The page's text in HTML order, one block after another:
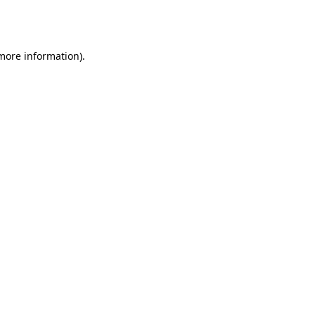
information).